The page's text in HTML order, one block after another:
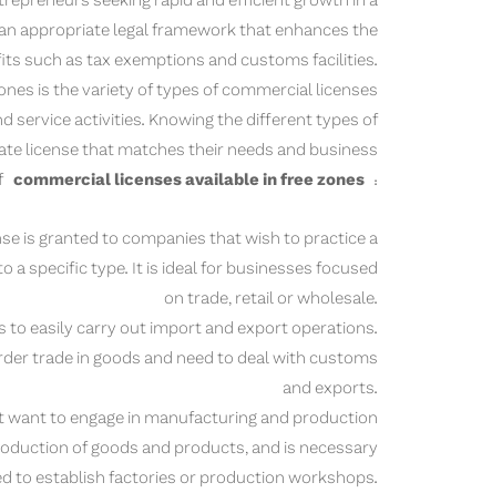
appropriate legal framework that enhances the
such as tax exemptions and customs facilities.
is the variety of types of commercial licenses
service activities. Knowing the different types of
license that matches their needs and business
commercial licenses available in free zones :
is granted to companies that wish to practice a
specific type. It is ideal for businesses focused
on trade, retail or wholesale.
to easily carry out import and export operations.
trade in goods and need to deal with customs
and exports.
to engage in manufacturing and production
of goods and products, and is necessary
to establish factories or production workshops.